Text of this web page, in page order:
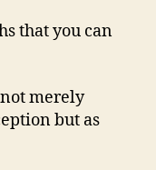
that you can
merely
but as